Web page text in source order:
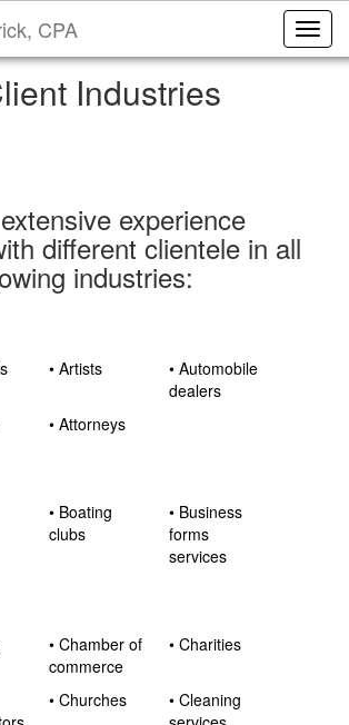
CPA
Industries
experience
different clientele in all
industries:
• Artists
• Automobile
dealers
• Attorneys
• Boating
clubs
• Business
forms
services
• Chamber of
commerce
• Charities
• Churches
• Cleaning